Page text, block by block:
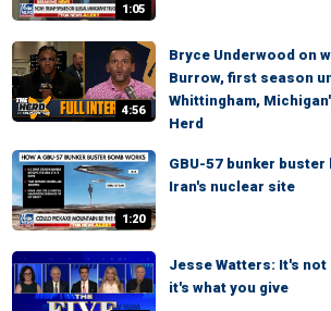
1:05
4:56
Bryce Underwood on
Burrow, first season
Whittingham,
Herd
1:20
GBU-57 bunker
Iran's nuclear site
Jesse Watters: It's
it's what you give